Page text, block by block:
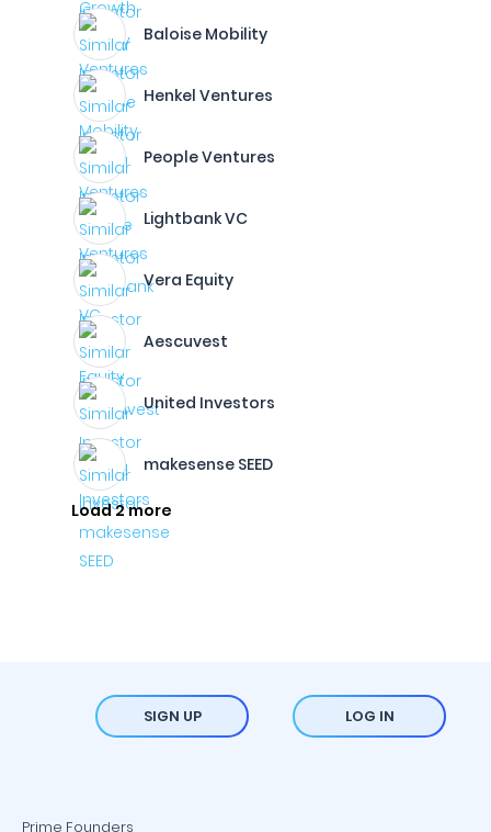
Baloise Mobility
Henkel Ventures
People Ventures
Lightbank VC
Vera Equity
Aescuvest
United Investors
makesense SEED
Load 2 more
SIGN UP LOG IN
Prime Founders